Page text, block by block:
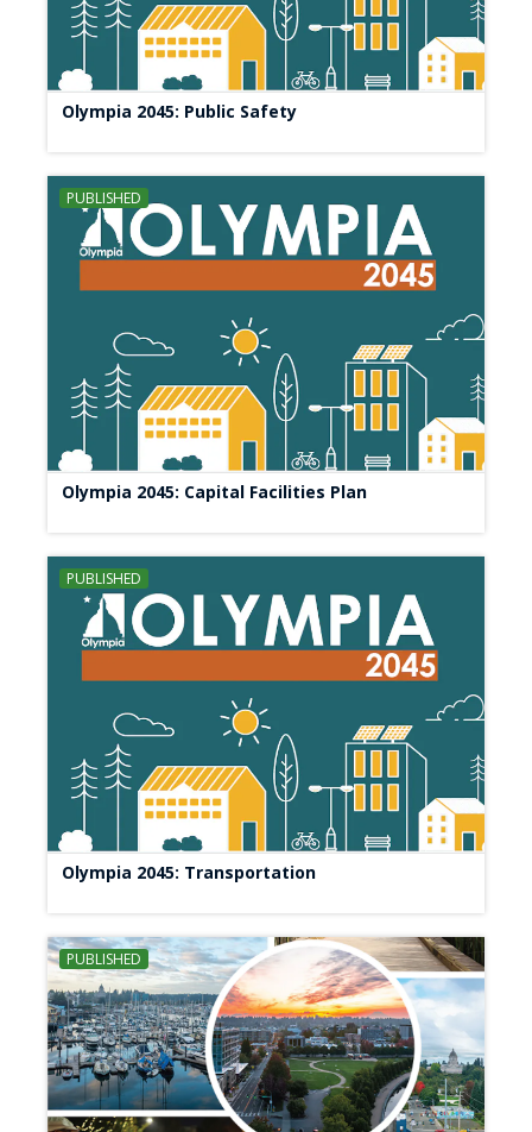
Olympia 2045: Public Safety
PUBLISHED
Olympia 2045: Capital Facilities Plan
PUBLISHED
Olympia 2045: Transportation
PUBLISHED